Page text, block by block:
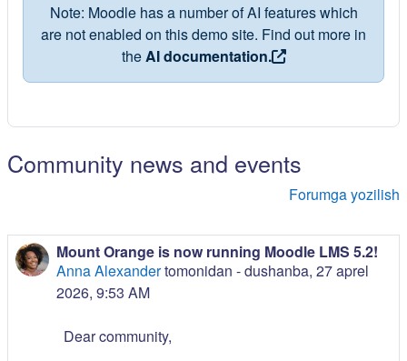
Note: Moodle has a number of AI features which
are not enabled on this demo site. Find out more in
theAI documentation.
Community news and events
Forumga yozilish
Mount Orange is now running Moodle LMS 5.2!
Anna Alexandertomonidan -dushanba, 27 aprel
2026, 9:53 AM
Dear community,